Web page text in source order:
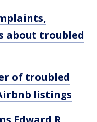
about troubled
of troubled
listings
Edward R.